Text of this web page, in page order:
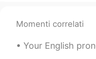
Momenti correlati
Your English pronunciation is the first